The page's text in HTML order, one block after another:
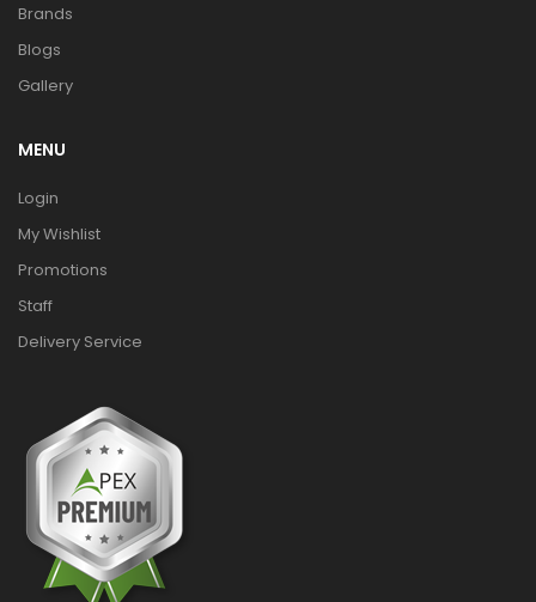
Brands
Blogs
Gallery
MENU
Login
My Wishlist
Promotions
Staff
Delivery Service